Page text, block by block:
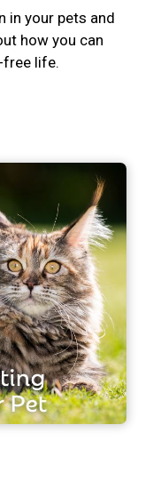
in your pets and
how you can
free life.